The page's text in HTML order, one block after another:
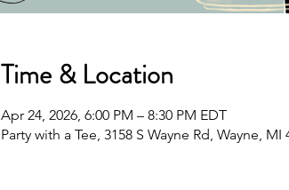
Time & Location
Apr 24, 2026, 6:00 PM – 8:30 PM EDT
Party with a Tee, 3158 S Wayne Rd, Wayne, MI